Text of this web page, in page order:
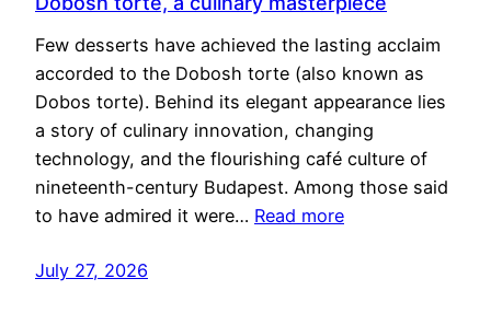
Few desserts have achieved the lasting acclaim
accorded to the Dobosh torte (also known as
Dobos torte). Behind its elegant appearance lies
a story of culinary innovation, changing
technology, and the flourishing café culture of
nineteenth-century Budapest. Among those said
to have admired it were… Read more
July 27, 2026